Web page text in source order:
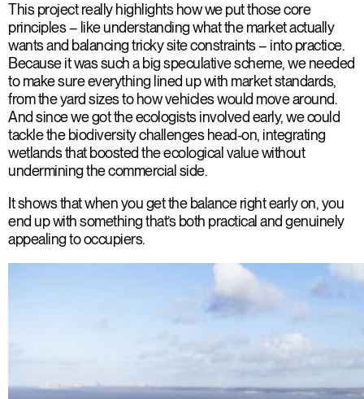
This project really highlights how we put those core
principles – like understanding what the market actually
wants and balancing tricky site constraints – into practice.
Because it was such a big speculative scheme, we needed
to make sure everything lined up with market standards,
from the yard sizes to how vehicles would move around.
And since we got the ecologists involved early, we could
tackle the biodiversity challenges head-on, integrating
wetlands that boosted the ecological value without
undermining the commercial side.
It shows that when you get the balance right early on, you
end up with something that’s both practical and genuinely
appealing to occupiers.